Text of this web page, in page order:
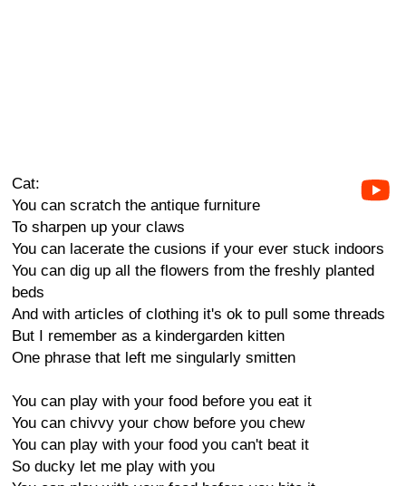
Cat:
You can scratch the antique furniture
To sharpen up your claws
You can lacerate the cusions if your ever stuck indoors
You can dig up all the flowers from the freshly planted
beds
And with articles of clothing it's ok to pull some threads
But I remember as a kindergarden kitten
One phrase that left me singularly smitten
You can play with your food before you eat it
You can chivvy your chow before you chew
You can play with your food you can't beat it
So ducky let me play with you